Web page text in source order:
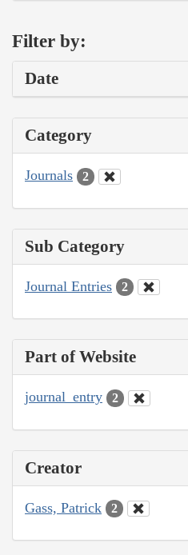
Filter by:
Date
Category
Journals 2
Sub Category
Journal Entries 2
Part of Website
journal_entry 2
Creator
Gass, Patrick 2